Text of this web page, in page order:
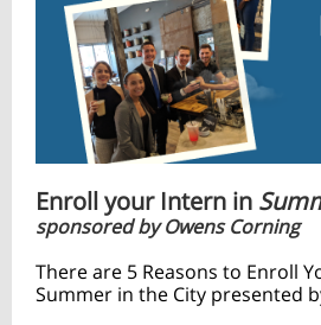
Enroll your Intern in
sponsored by Owens Corning
There are 5 Reasons to Enroll
Summer in the City presented